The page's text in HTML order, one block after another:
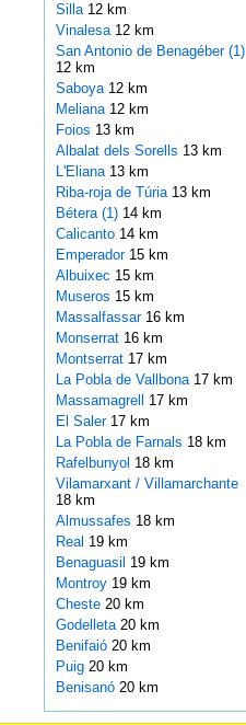
Silla 12 km
Vinalesa 12 km
San Antonio de Benagéber (1)
12 km
Saboya 12 km
Meliana 12 km
Foios 13 km
Albalat dels Sorells 13 km
L'Eliana 13 km
Riba-roja de Túria 13 km
Bétera (1)14 km
Calicanto 14 km
Emperador 15 km
Albuixec 15 km
Museros 15 km
Massalfassar 16 km
Monserrat 16 km
Montserrat 17 km
La Pobla de Vallbona 17 km
Massamagrell 17 km
El Saler 17 km
La Pobla de Farnals 18 km
Rafelbunyol 18 km
Vilamarxant / Villamarchante
18 km
Almussafes 18 km
Real 19 km
Benaguasil 19 km
Montroy 19 km
Cheste 20 km
Godelleta 20 km
Benifaió 20 km
Puig 20 km
Benisanó 20 km